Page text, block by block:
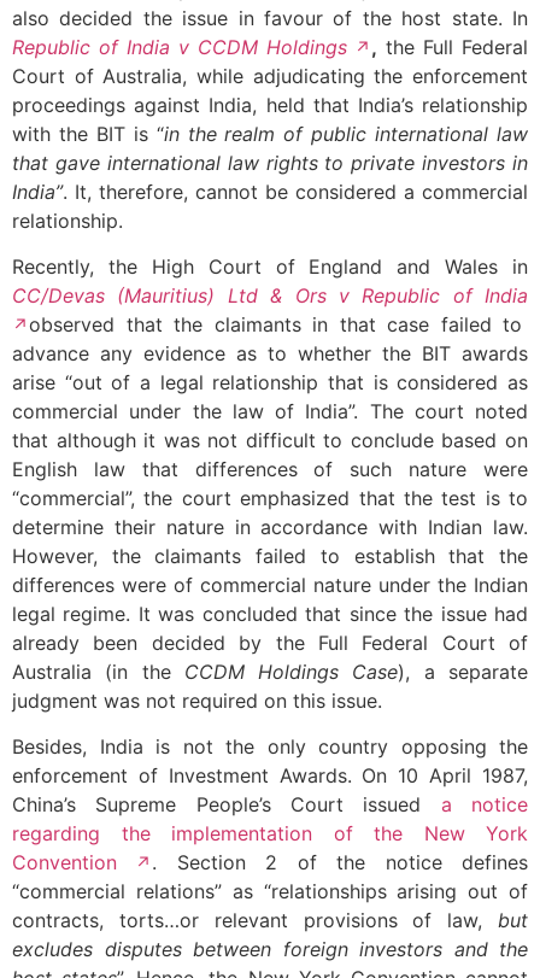
also decided the issue in favour of the host state. In
Republic of India v CCDM Holdings
, the Full Federal
Court of Australia, while adjudicating the enforcement
proceedings against India, held that India’s relationship
with the BIT is “in the realm of public international law
that gave international law rights to private investors in
India”. It, therefore, cannot be considered a commercial
relationship.
Recently, the High Court of England and Wales in
CC/Devas (Mauritius) Ltd & Ors v Republic of India
observed that the claimants in that case failed to
advance any evidence as to whether the BIT awards
arise “out of a legal relationship that is considered as
commercial under the law of India”. The court noted
that although it was not difficult to conclude based on
English law that differences of such nature were
“commercial”, the court emphasized that the test is to
determine their nature in accordance with Indian law.
However, the claimants failed to establish that the
differences were of commercial nature under the Indian
legal regime. It was concluded that since the issue had
already been decided by the Full Federal Court of
Australia (in the CCDM Holdings Case), a separate
judgment was not required on this issue.
Besides, India is not the only country opposing the
enforcement of Investment Awards. On 10 April 1987,
China’s Supreme People’s Court issued a notice
regarding the implementation of the New York
Convention
. Section 2 of the notice defines
“commercial relations” as “relationships arising out of
contracts, torts…or relevant provisions of law, but
excludes disputes between foreign investors and the